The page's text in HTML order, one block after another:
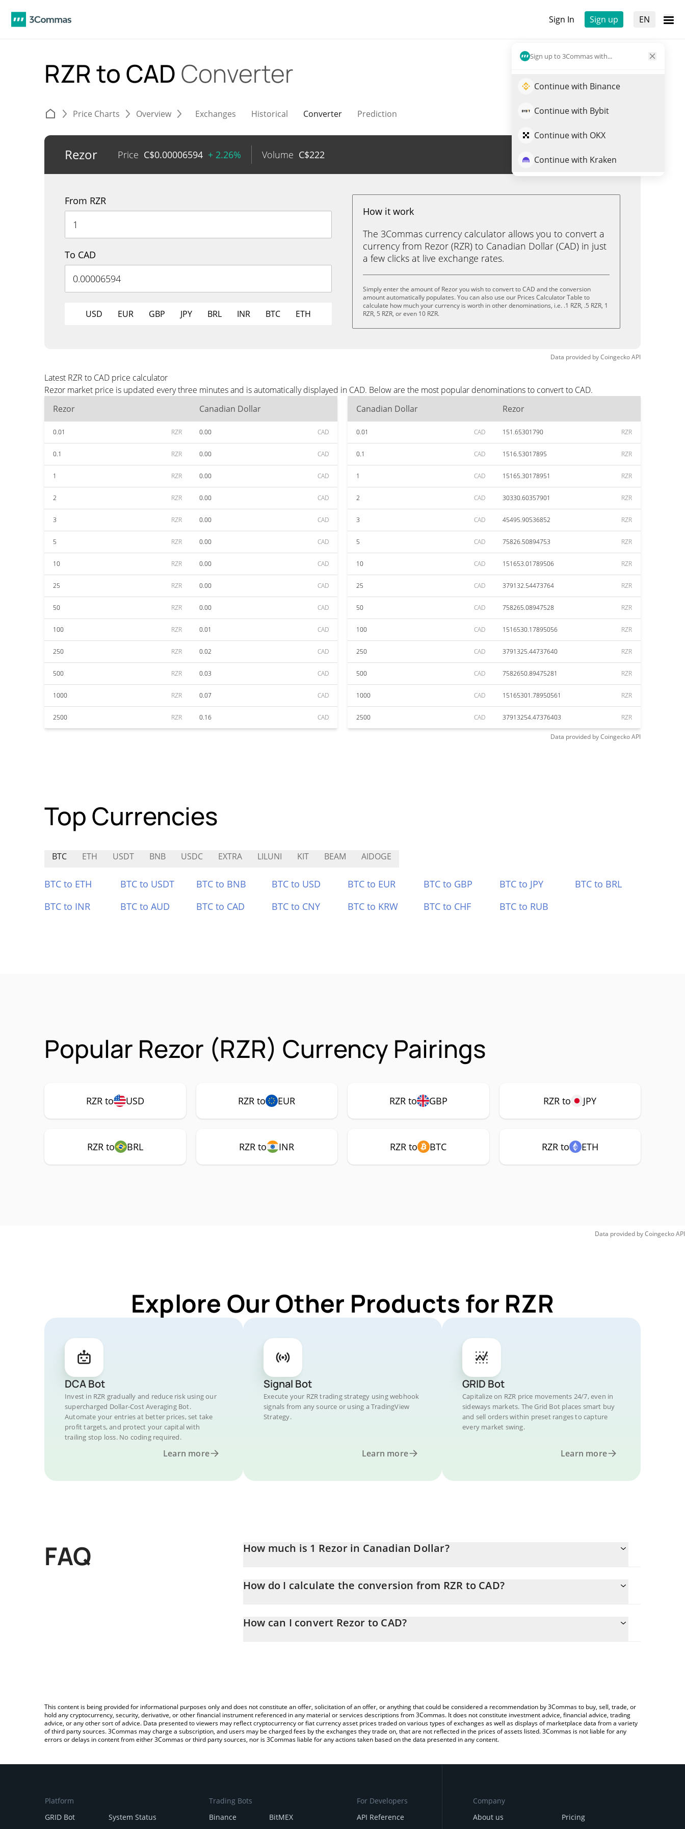
Sign In Sign up EN
Sign up to 3Commas with...
Continue with Binance
Continue with Bybit
Continue with OKX
Continue with Kraken
RZR to CAD Converter
Price Charts Overview Exchanges Historical Converter Prediction
Rezor Price C$0.00006594 + 2.26% Volume C$222 Trade RZR
From RZR
To CAD
USD EUR GBP JPY BRL INR BTC ETH
How it work
The 3Commas currency calculator allows you to convert a
currency from Rezor (RZR) to Canadian Dollar (CAD) in just
a few clicks at live exchange rates.
Simply enter the amount of Rezor you wish to convert to CAD and the conversion
amount automatically populates. You can also use our Prices Calculator Table to
calculate how much your currency is worth in other denominations, i.e. .1 RZR, .5 RZR, 1
RZR, 5 RZR, or even 10 RZR.
Data provided byCoingeckoAPI
Latest RZR to CAD price calculator
Rezor market price is updated every three minutes and is automatically displayed in CAD. Below are the most popular denominations to convert to CAD.
Rezor
Canadian Dollar
0.01 RZR 0.00 CAD
0.1 RZR 0.00 CAD
1 RZR 0.00 CAD
2 RZR 0.00 CAD
3 RZR 0.00 CAD
5 RZR 0.00 CAD
10 RZR 0.00 CAD
25 RZR 0.00 CAD
50 RZR 0.00 CAD
100 RZR 0.01 CAD
250 RZR 0.02 CAD
500 RZR 0.03 CAD
1000 RZR 0.07 CAD
2500 RZR 0.16 CAD
Canadian Dollar Rezor
0.01 CAD 151.65301790 RZR
0.1 CAD 1516.53017895 RZR
1 CAD 15165.30178951 RZR
2 CAD 30330.60357901 RZR
3 CAD 45495.90536852 RZR
5 CAD 75826.50894753 RZR
10 CAD 151653.01789506 RZR
25 CAD 379132.54473764 RZR
50 CAD 758265.08947528 RZR
100 CAD 1516530.17895056 RZR
250 CAD 3791325.44737640 RZR
500 CAD 7582650.89475281 RZR
1000 CAD 15165301.78950561 RZR
2500 CAD 37913254.47376403 RZR
Data provided byCoingeckoAPI
Top Currencies
BTC ETH USDT BNB USDC EXTRA LILUNI KIT BEAM AIDOGE
BTC to ETH BTC to USDT BTC to BNB BTC to USD BTC to EUR BTC to GBP BTC to JPY
BTC to BRL
BTC to INR
BTC to AUD BTC to CAD BTC to CNY BTC to KRW BTC to CHF BTC to RUB
Popular Rezor (RZR) Currency Pairings
RZR to USD RZR to EUR RZR to GBP RZR to JPY
RZR to BRL RZR to INR RZR to BTC RZR to ETH
Data provided byCoingeckoAPI
Explore Our Other Products for RZR
DCA Bot
Invest in RZR gradually and reduce risk using our
supercharged Dollar-Cost Averaging Bot.
Automate your entries at better prices, set take
profit targets, and protect your capital with
trailing stop loss. No coding required.
Learn more
Signal Bot
Execute your RZR trading strategy using webhook
signals from any source or using a TradingView
Strategy.
Learn more
GRID Bot
Capitalize on RZR price movements 24/7, even in
sideways markets. The Grid Bot places smart buy
and sell orders within preset ranges to capture
every market swing.
Learn more
FAQ How much is 1 Rezor in Canadian Dollar?
How do I calculate the conversion from RZR to CAD?
the amount of Rezor in the corresponding field and will automatically convert the value in Canadian Dollar (CAD).
How can I convert Rezor to CAD?
This content is being provided for informational purposes only and does not constitute an offer, solicitation of an offer, or anything that could be considered a recommendation by 3Commas to buy, sell, trade, or
hold any cryptocurrency, security, derivative, or other financial instrument referenced in any material or services descriptions from 3Commas. It does not constitute investment advice, financial advice, trading
advice, or any other sort of advice. Data presented to viewers may reflect cryptocurrency or fiat currency asset prices traded on various types of exchanges as well as displays of marketplace data from a variety
of third party sources. 3Commas may charge a subscription, and users may be charged fees by the exchanges they trade on, that are not reflected in the prices of assets listed. 3Commas is not liable for any
errors or delays in content from either 3Commas or third party sources, nor is 3Commas liable for any actions taken based on the data presented in any content.
Platform
GRID Bot
System Status
Trading Bots
Binance
BitMEX
For Developers
API Reference
Company
About us
Pricing